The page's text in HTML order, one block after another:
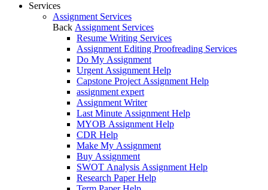
Services
Assignment Services
Back Assignment Services
Resume Writing Services
Assignment Editing Proofreading Services
Do My Assignment
Urgent Assignment Help
Capstone Project Assignment Help
assignment expert
Assignment Writer
Last Minute Assignment Help
MYOB Assignment Help
CDR Help
Make My Assignment
Buy Assignment
SWOT Analysis Assignment Help
Research Paper Help